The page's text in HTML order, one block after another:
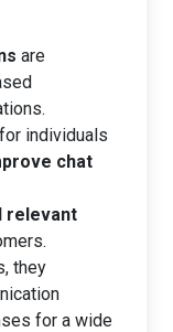
are
individuals
chat
relevant
they
for a wide